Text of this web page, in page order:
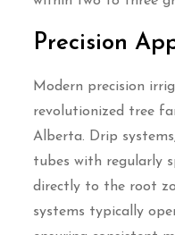
Precision
Modern precision
revolutionized tree
Alberta. Drip
tubes with regularly
directly to the root
systems typically